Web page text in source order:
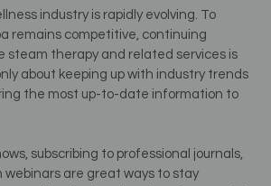
industry is rapidly evolving. To
remains competitive, continuing
steam therapy and related services is
about keeping up with industry trends
the most up-to-date information to
subscribing to professional journals,
webinars are great ways to stay